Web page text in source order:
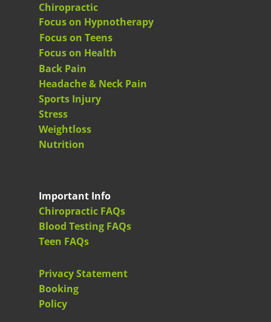
Chiropractic
Focus on Hypnotherapy
Focus on Teens
Focus on Health
Back Pain
Headache & Neck Pain
Sports Injury
Stress
Weightloss
Nutrition
Important Info
Chiropractic FAQs
Blood Testing FAQs
Teen FAQs
Privacy Statement
Booking
Policy